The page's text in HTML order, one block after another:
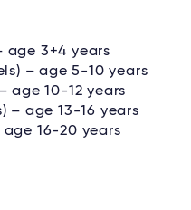
age 3+4 years
– age 5-10 years
age 10-12 years
– age 13-16 years
16-20 years